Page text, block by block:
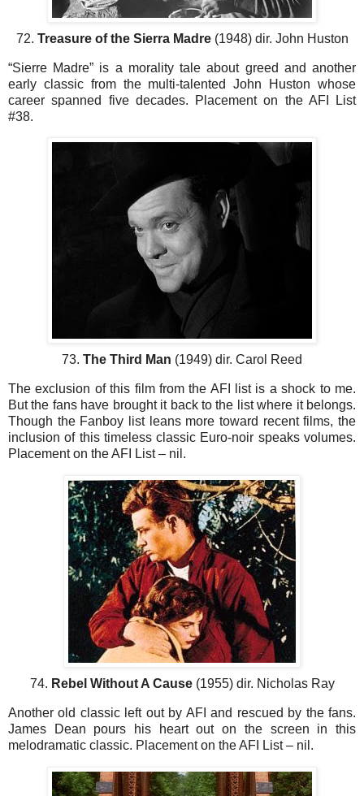
72. Treasure of the Sierra Madre(1948) dir. John Huston
“Sierre Madre” is a morality tale about greed and another
early classic from the multi-talented John Huston whose
career spanned five decades. Placement on the AFI List
#38.
73. The Third Man (1949) dir. Carol Reed
The exclusion of this film from the AFI list is a shock to me.
But the fans have brought it back to the list where it belongs.
Though the Fanboy list leans more toward recent films, the
inclusion of this timeless classic Euro-noir speaks volumes.
Placement on the AFI List – nil.
74. Rebel Without A Cause(1955) dir. Nicholas Ray
Another old classic left out by AFI and rescued by the fans.
James Dean pours his heart out on the screen in this
melodramatic classic. Placement on the AFI List – nil.